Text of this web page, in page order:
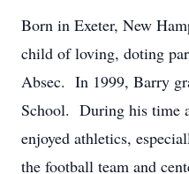
Born in Exeter, New
child of loving, doting
Absec. In 1999, Barry
School. During his time
enjoyed athletics,
the football team and